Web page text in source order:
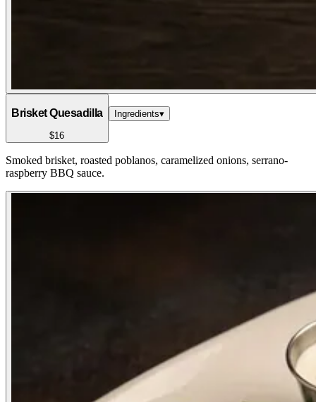
Brisket Quesadilla
$16
Ingredients▾
Smoked brisket, roasted poblanos, caramelized onions, serrano-
raspberry BBQ sauce.